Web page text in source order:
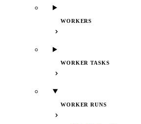
WORKERS
WORKER TASKS
WORKER RUNS